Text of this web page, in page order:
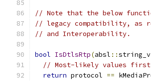
// Note that the below
// legacy compatibility, as
// and Interoperability.
bool IsDtlsRtp(absl ::
// Most-likely values
return protocol ==